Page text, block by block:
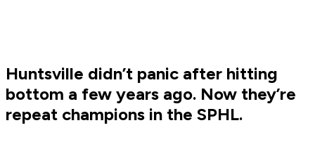
Huntsville didn’t panic after hitting
bottom a few years ago. Now they’re
repeat champions in the SPHL.